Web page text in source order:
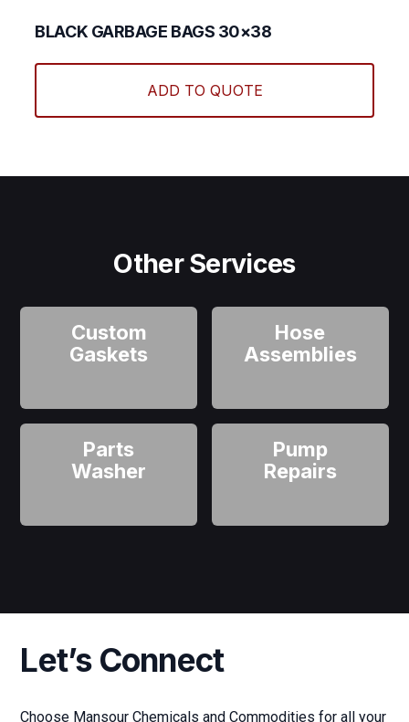
BLACK GARBAGE BAGS 30×38
ADD TO QUOTE
Other Services
Custom
Gaskets
Hose
Assemblies
Parts
Washer
Pump
Repairs
Let’s Connect
Choose Mansour Chemicals and Commodities for all your